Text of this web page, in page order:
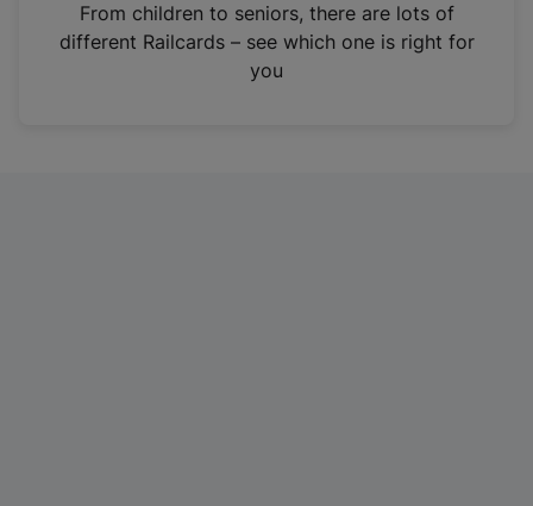
n
From children to seniors, there are lots of
different Railcards – see which one is right for
you